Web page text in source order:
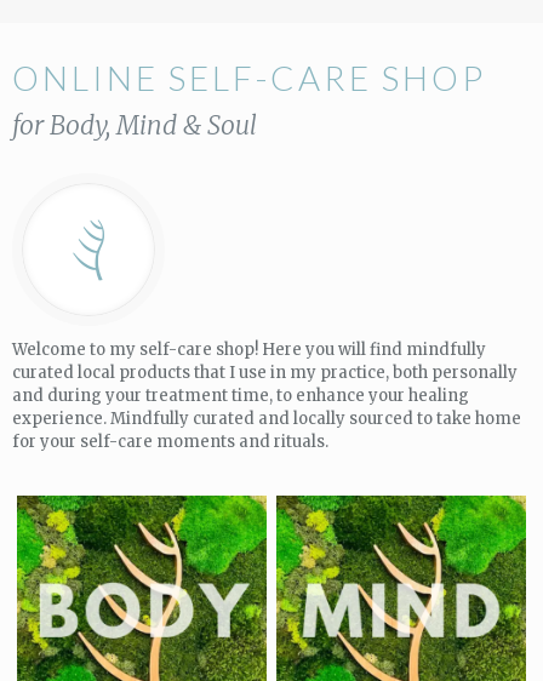
ONLINE SELF-CARE SHOP
for Body, Mind & Soul
Welcome to my self-care shop! Here you will find mindfully
curated local products that I use in my practice, both personally
and during your treatment time, to enhance your healing
experience. Mindfully curated and locally sourced to take home
for your self-care moments and rituals.